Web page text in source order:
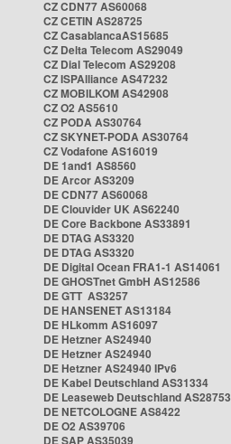
CZ CDN77 AS60068
CZ CETIN AS28725
CZ CasablancaAS15685
CZ Delta Telecom AS29049
CZ Dial Telecom AS29208
CZ ISPAlliance AS47232
CZ MOBILKOM AS42908
CZ O2 AS5610
CZ PODA AS30764
CZ SKYNET-PODA AS30764
CZ Vodafone AS16019
DE 1and1 AS8560
DE Arcor AS3209
DE CDN77 AS60068
DE Clouvider UK AS62240
DE Core Backbone AS33891
DE DTAG AS3320
DE DTAG AS3320
DE Digital Ocean FRA1-1 AS14061
DE GHOSTnet GmbH AS12586
DE GTT AS3257
DE HANSENET AS13184
DE HLkomm AS16097
DE Hetzner AS24940
DE Hetzner AS24940
DE Hetzner AS24940 IPv6
DE Kabel Deutschland AS31334
DE Leaseweb Deutschland AS28753
DE NETCOLOGNE AS8422
DE O2 AS39706
DE SAP AS35039